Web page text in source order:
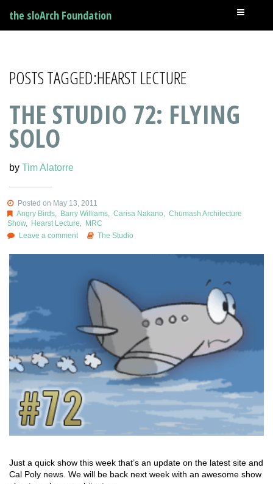
the sloArch Foundation
POSTS TAGGED:HEARST LECTURE
THE STUDIO 72: FLYING
SOLO
by Tim Alatorre
Posted on May 13, 2011
Angry Birds, Barry Williams, Carisa Nakano
Chumash Architecture
Show, Hearst Lecture
MRC
Leave a comment
The Studio
Just a quick show this week that’s an update on the latest site and
Cal Poly news. We will be back next week with an awesome show